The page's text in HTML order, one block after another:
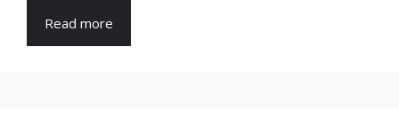
Read more